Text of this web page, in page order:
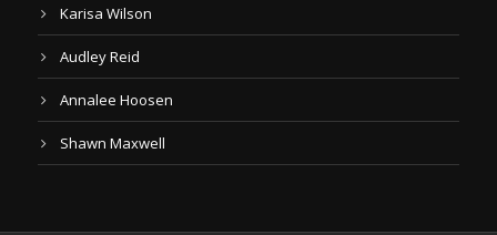
Karisa Wilson
Audley Reid
Annalee Hoosen
Shawn Maxwell